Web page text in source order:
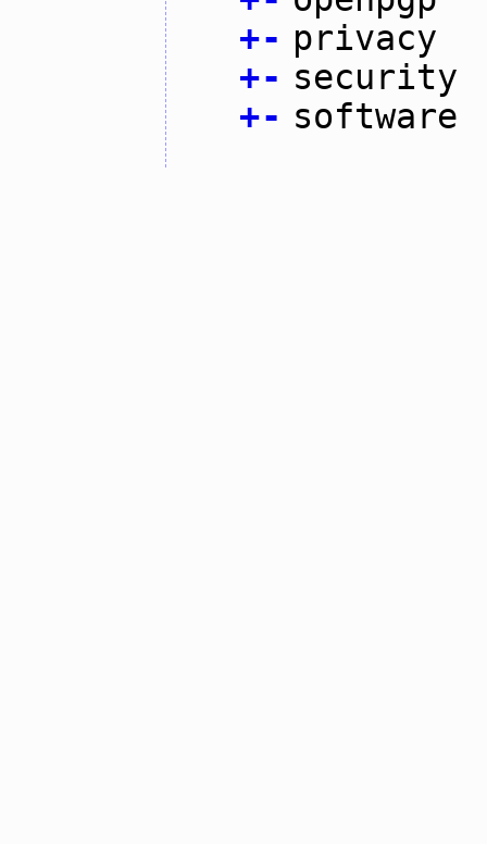
+- privacy
+- security
+- software